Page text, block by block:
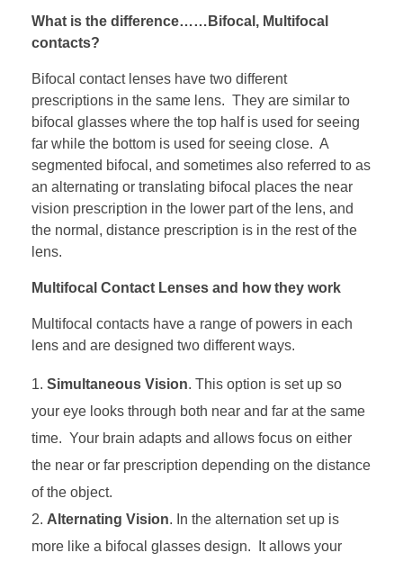
What is the difference……Bifocal, Multifocal
contacts?
Bifocal contact lenses have two different
prescriptions in the same lens. They are similar to
bifocal glasses where the top half is used for seeing
far while the bottom is used for seeing close. A
segmented bifocal, and sometimes also referred to as
an alternating or translating bifocal places the near
vision prescription in the lower part of the lens, and
the normal, distance prescription is in the rest of the
lens.
Multifocal Contact Lenses and how they work
Multifocal contacts have a range of powers in each
lens and are designed two different ways.
Simultaneous Vision. This option is set up so
your eye looks through both near and far at the same
time. Your brain adapts and allows focus on either
the near or far prescription depending on the distance
of the object.
Alternating Vision. In the alternation set up is
more like a bifocal glasses design. It allows your